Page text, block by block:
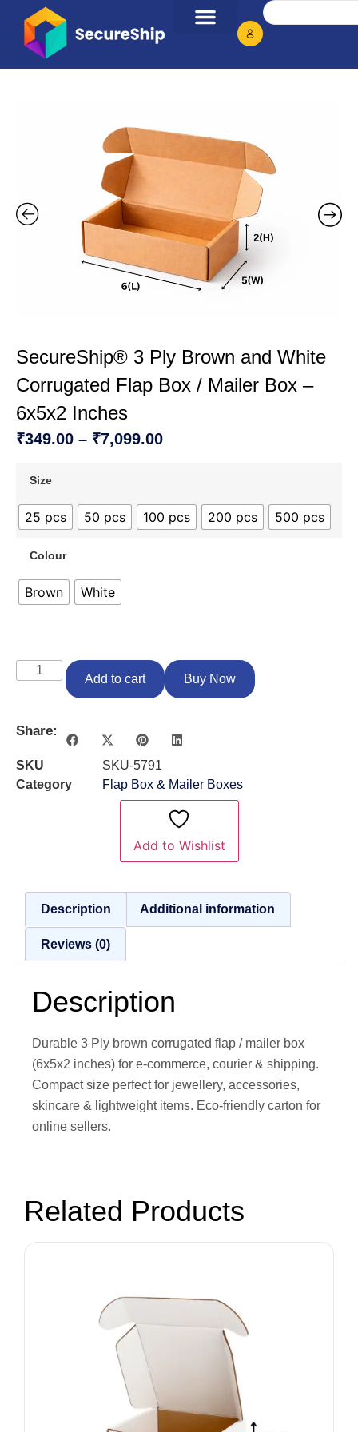
SecureShip® 3 Ply Brown and White
Corrugated Flap Box / Mailer Box –
6x5x2 Inches
₹349.00 – ₹7,099.00
Size
25 pcs 50 pcs 100 pcs 200 pcs 500 pcs
Colour
Brown White
Add to cart Buy Now
Share:
SKU
SKU-5791
Category
Flap Box & Mailer Boxes
Add to Wishlist
Description Additional information
Reviews (0)
Description
Durable 3 Ply brown corrugated flap / mailer box
(6x5x2 inches) for e-commerce, courier & shipping.
Compact size perfect for jewellery, accessories,
skincare & lightweight items. Eco-friendly carton for
online sellers.
Related Products